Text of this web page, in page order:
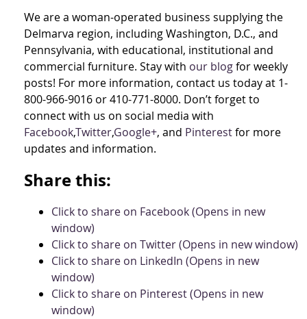
We are a woman-operated business supplying the
Delmarva region, including Washington, D.C., and
Pennsylvania, with educational, institutional and
commercial furniture. Stay with our blogfor weekly
posts! For more information, contact us today at 1-
800-966-9016 or 410-771-8000. Don’t forget to
connect with us on social media with
Facebook,Twitter,Google+, and Pinterestfor more
updates and information.
Share this:
Click to share on Facebook (Opens in new
window)
Click to share on Twitter (Opens in new window)
Click to share on LinkedIn (Opens in new
window)
Click to share on Pinterest (Opens in new
window)